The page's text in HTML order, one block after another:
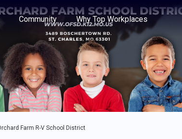
the options.
Community Why Top Workplaces
Farm R-V School District